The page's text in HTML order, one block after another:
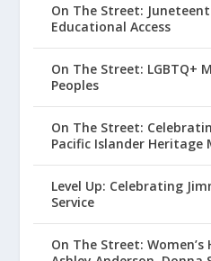
On The Street:
Educational Access
On The Street: LGBTQ+
Peoples
On The Street:
Pacific Islander Heritage
Level Up: Celebrating
Service
On The Street: